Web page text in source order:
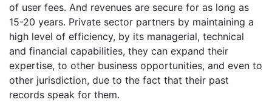
of user fees. And revenues are secure for as long as
15-20 years. Private sector partners by maintaining a
high level of efficiency, by its managerial, technical
and financial capabilities, they can expand their
expertise, to other business opportunities, and even to
other jurisdiction, due to the fact that their past
records speak for them.